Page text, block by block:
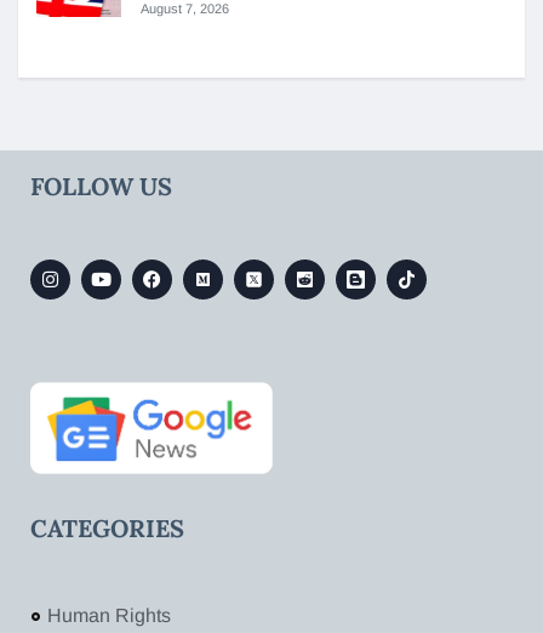
August 7, 2026
FOLLOW US
CATEGORIES
Human Rights